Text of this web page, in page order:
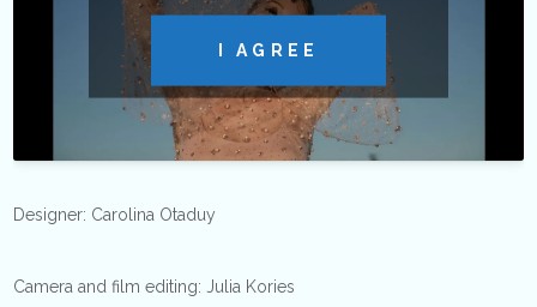
I AGREE
Designer: Carolina Otaduy
Camera and film editing: Julia Kories